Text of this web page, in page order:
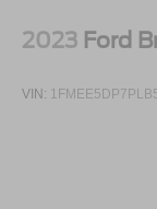
2023 Ford
VIN: